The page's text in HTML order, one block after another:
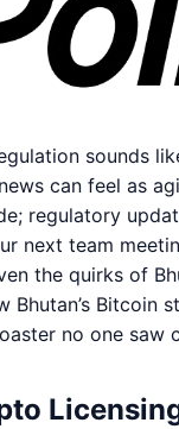
sounds
can feel as
regulatory
next team
the quirks of
Bhutan’s Bitcoin
no one saw